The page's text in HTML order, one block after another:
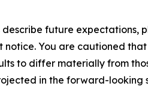
future expectations,
You are cautioned
to differ materially from
in the forward-looking